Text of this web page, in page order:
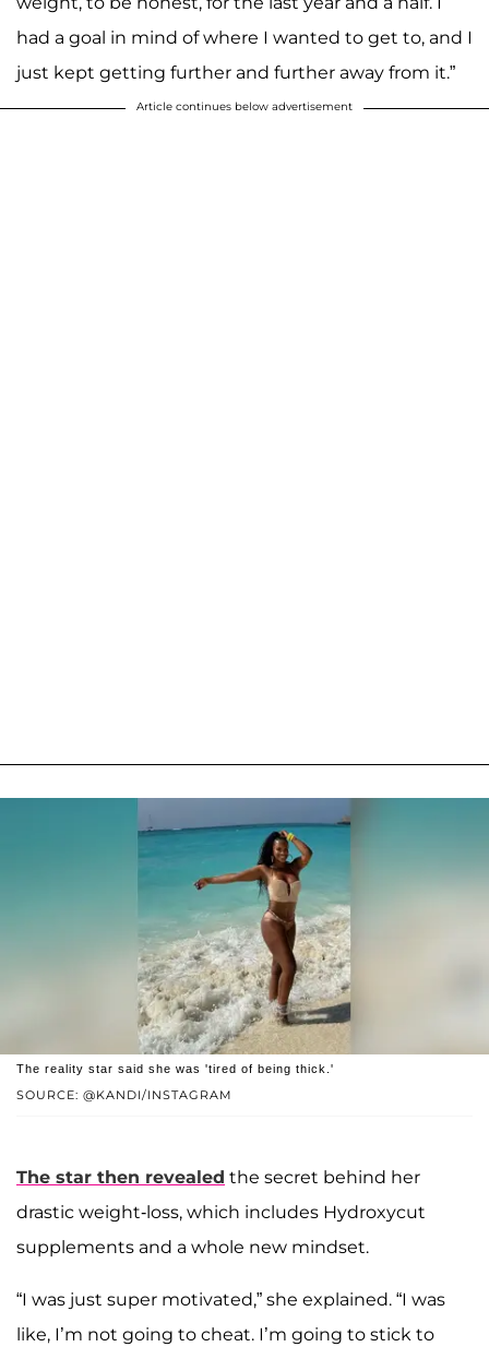
had a goal in mind of where I wanted to get to, and I
just kept getting further and further away from it.”
Article continues below advertisement
SOURCE: @KANDI/INSTAGRAM
The reality star said she was 'tired of being thick.'
The star then revealed the secret behind her
drastic weight-loss, which includes Hydroxycut
supplements and a whole new mindset.
“I was just super motivated,” she explained. “I was
like, I’m not going to cheat. I’m going to stick to